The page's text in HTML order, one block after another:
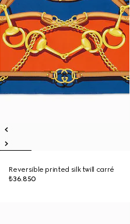
Reversible printed silk twill carré
₺36.850